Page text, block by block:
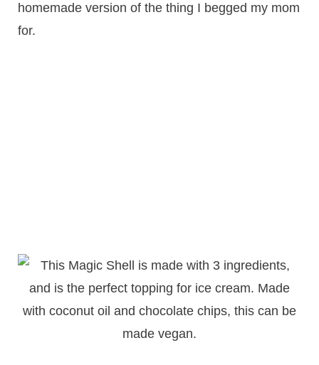
homemade version of the thing I begged my mom
for.